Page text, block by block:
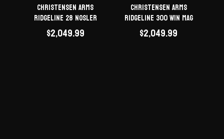
Christensen Arms
Ridgeline 28 Nosler
$2,049.99
Christensen Arms
Ridgeline 300 Win Mag
$2,049.99